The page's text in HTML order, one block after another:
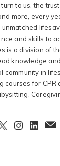
to us, the
more, every
unmatched
and skills to
is a division of
knowledge
community in
courses for CPR
Instagram
LinkedIn